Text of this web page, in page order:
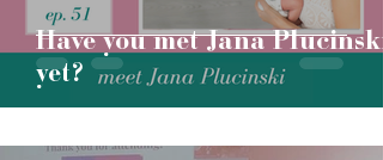
Have you met Jana Plucinski
yet?